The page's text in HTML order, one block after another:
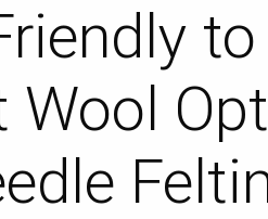
Wool